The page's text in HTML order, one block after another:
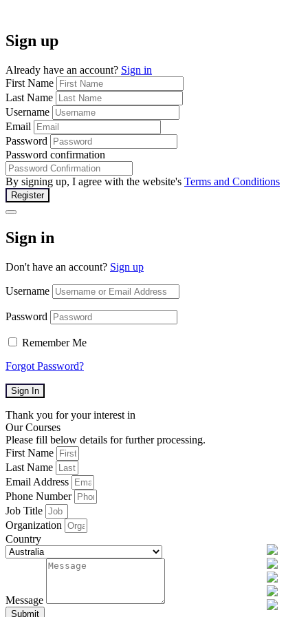
Sign up
Already have an account? Sign in
First Name
Last Name
Username
Email
Password
Password confirmation
By signing up, I agree with the website's Terms and Conditions
Register
Sign in
Don't have an account? Sign up
Username
Password
Remember Me
Forgot Password?
Sign In
Thank you for your interest in
Our Courses
Please fill below details for further processing.
First Name
Last Name
Email Address
Phone Number
Job Title
Organization
Country
Message
Submit